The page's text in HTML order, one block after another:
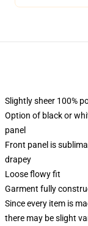
Slightly sheer 100%
Option of black or
panel
Front panel is
drapey
Loose flowy fit
Garment fully
Since every item is
there may be slight